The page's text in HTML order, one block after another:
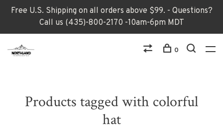
Free U.S. Shipping on all orders above $99. - Questions?
Call us (435)-800-2170 -10am-6pm MDT
0
Products tagged with colorful
hat